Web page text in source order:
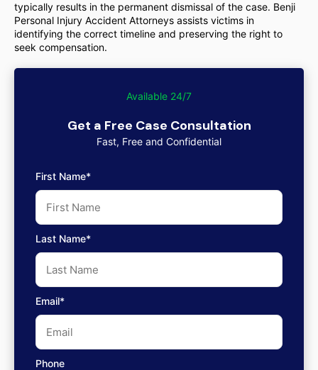
typically results in the permanent dismissal of the case. Benji
Personal Injury Accident Attorneys assists victims in
identifying the correct timeline and preserving the right to
seek compensation.
Available 24/7
Get a Free Case Consultation
Fast, Free and Confidential
First Name*
Last Name*
Email*
Phone